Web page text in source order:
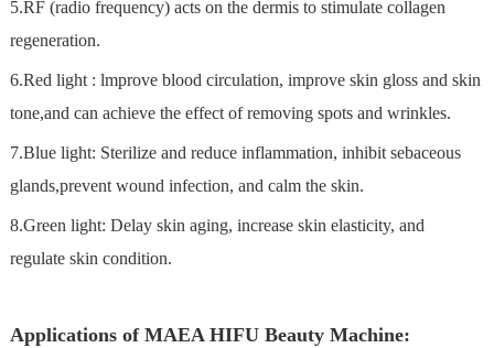
5.RF (radio frequency) acts on the dermis to stimulate collagen
regeneration.
6.Red light : lmprove blood circulation, improve skin gloss and skin
tone,and can achieve the effect of removing spots and wrinkles.
7.Blue light: Sterilize and reduce inflammation, inhibit sebaceous
glands,prevent wound infection, and calm the skin.
8.Green light: Delay skin aging, increase skin elasticity, and
regulate skin condition.
Applications of MAEA HIFU Beauty Machine: